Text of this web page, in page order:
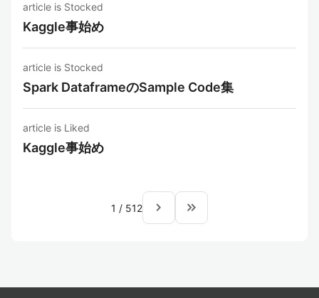
article is Stocked
Kaggle事始め
article is Stocked
Spark DataframeのSample Code集
article is Liked
Kaggle事始め
1 / 512 navigate_next keyboard_double_arrow_right